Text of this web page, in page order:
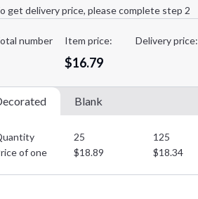
Method:
get delivery price, please complete step 2
number Item price:
$16.79
Delivery price:
Blank
25 125
of one
$18.89 $18.34